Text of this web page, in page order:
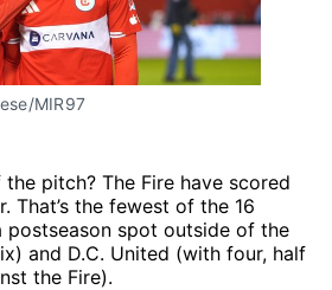
MIR97
pitch? The Fire have scored
That’s the fewest of the 16
postseason spot outside of the
and D.C. United (with four, half
the Fire).